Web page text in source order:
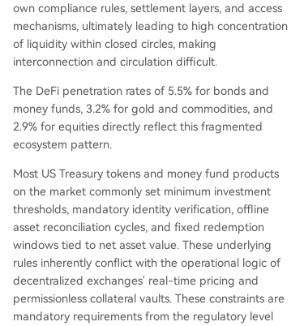
own compliance rules, settlement layers, and access
mechanisms, ultimately leading to high concentration
of liquidity within closed circles, making
interconnection and circulation difficult.
The DeFi penetration rates of 5.5% for bonds and
money funds, 3.2% for gold and commodities, and
2.9% for equities directly reflect this fragmented
ecosystem pattern.
Most US Treasury tokens and money fund products
on the market commonly set minimum investment
thresholds, mandatory identity verification, offline
asset reconciliation cycles, and fixed redemption
windows tied to net asset value. These underlying
rules inherently conflict with the operational logic of
decentralized exchanges' real-time pricing and
permissionless collateral vaults. These constraints are
mandatory requirements from the regulatory level